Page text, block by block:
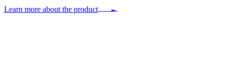
Learn more about the product